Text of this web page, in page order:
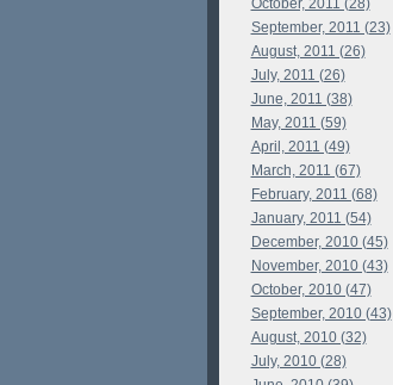
October, 2011 (28)
September, 2011 (23)
August, 2011 (26)
July, 2011 (26)
June, 2011 (38)
May, 2011 (59)
April, 2011 (49)
March, 2011 (67)
February, 2011 (68)
January, 2011 (54)
December, 2010 (45)
November, 2010 (43)
October, 2010 (47)
September, 2010 (43)
August, 2010 (32)
July, 2010 (28)